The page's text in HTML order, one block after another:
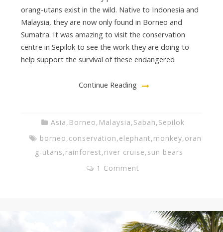
orang-utans exist in the wild. Native to Indonesia and
Malaysia, they are now only found in Borneo and
Sumatra. It was amazing to visit the conservation
centre in Sepilok to see the work they are doing to
help support the survival of these endangered
Continue Reading
Asia, Borneo, Malaysia,Sabah,Sepilok
borneo,conservation,elephant,monkey,oran
g-utans,rainforest,river cruise,sun bears
1 Comment